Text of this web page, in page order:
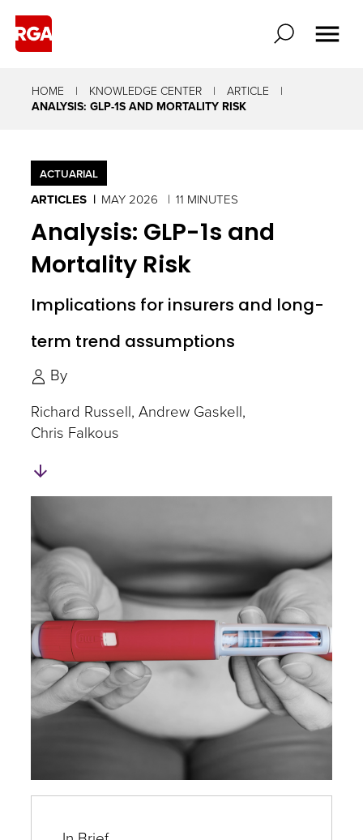
HOME KNOWLEDGE CENTER
ARTICLE
ANALYSIS: GLP-1S AND MORTALITY RISK
ACTUARIAL
ARTICLES MAY 2026 11 MINUTES
Analysis: GLP-1s and
Mortality Risk
Implications for insurers and long-
term trend assumptions
By
Richard Russell Andrew Gaskell
Chris Falkous
and
Experts